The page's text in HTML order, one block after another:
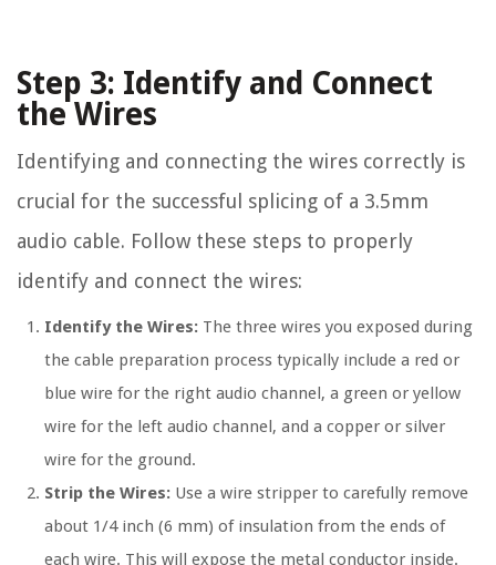
Step 3: Identify and Connect
the Wires
Identifying and connecting the wires correctly is
crucial for the successful splicing of a 3.5mm
audio cable. Follow these steps to properly
identify and connect the wires:
Identify the Wires: The three wires you exposed during
the cable preparation process typically include a red or
blue wire for the right audio channel, a green or yellow
wire for the left audio channel, and a copper or silver
wire for the ground.
Strip the Wires: Use a wire stripper to carefully remove
about 1/4 inch (6 mm) of insulation from the ends of
each wire. This will expose the metal conductor inside.